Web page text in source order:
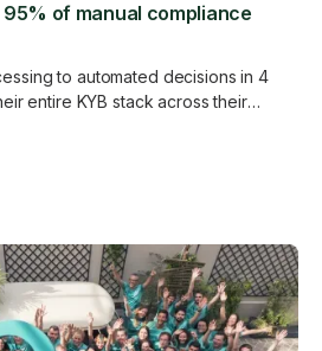
of manual compliance
to automated decisions in 4
entire KYB stack across their